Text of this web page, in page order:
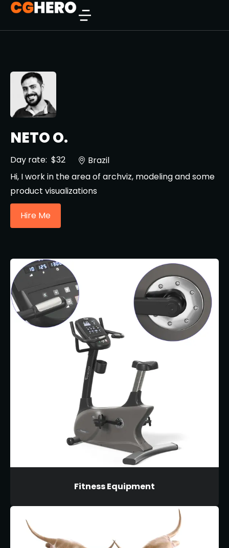
NETO O.
Day rate: $32
Brazil
Hi, I work in the area of ​​archviz, modeling and some
product visualizations
Hire Me
Fitness Equipment